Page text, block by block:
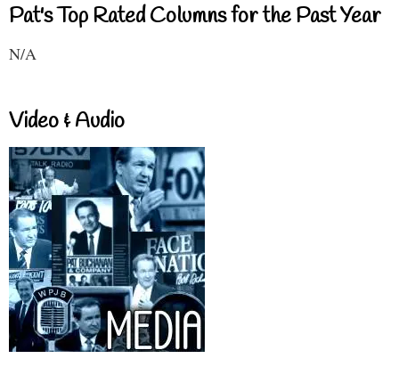
Pat's Top Rated Columns for the Past Year
N/A
Video & Audio